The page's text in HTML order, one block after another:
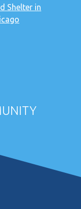
Shelter in